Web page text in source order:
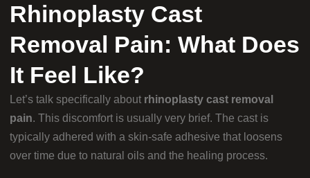
Rhinoplasty Cast
Removal Pain: What Does
It Feel Like?
Let’s talk specifically about rhinoplasty cast removal
pain. This discomfort is usually very brief. The cast is
typically adhered with a skin-safe adhesive that loosens
over time due to natural oils and the healing process.